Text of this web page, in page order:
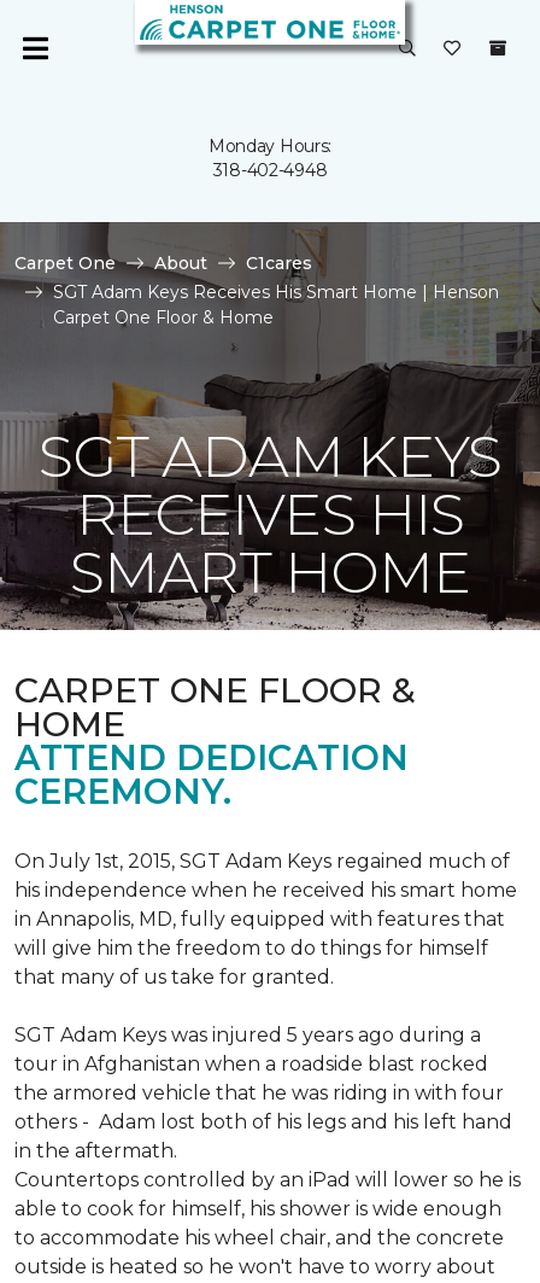
Monday Hours:
318-402-4948
Carpet One About
C1cares
SGT Adam Keys Receives His Smart Home | Henson
Carpet One Floor & Home
SGT ADAM KEYS
RECEIVES HIS
SMART HOME
CARPET ONE FLOOR &
HOME
ATTEND DEDICATION
CEREMONY.
On July 1st, 2015, SGT Adam Keys regained much of
his independence when he received his smart home
in Annapolis, MD, fully equipped with features that
will give him the freedom to do things for himself
that many of us take for granted.
SGT Adam Keys was injured 5 years ago during a
tour in Afghanistan when a roadside blast rocked
the armored vehicle that he was riding in with four
others - Adam lost both of his legs and his left hand
in the aftermath.
Countertops controlled by an iPad will lower so he is
able to cook for himself, his shower is wide enough
to accommodate his wheel chair, and the concrete
outside is heated so he won't have to worry about